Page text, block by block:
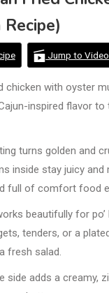
Jump to Video
chicken with oyster
inspired flavor to
turns golden and
inside stay juicy and
full of comfort food
beautifully for po’
tenders, or a
fresh salad.
side adds a creamy,